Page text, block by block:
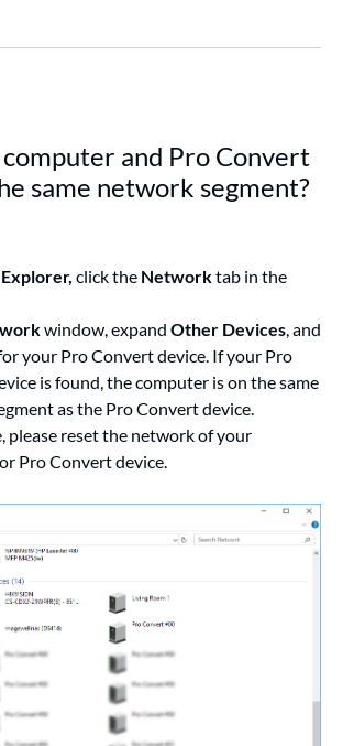
and Pro Convert
same network segment?
click the Networktab in the
window, expand Other Devices, and
your Pro Convert device. If your Pro
is found, the computer is on the same
as the Pro Convert device.
please reset the network of your
Pro Convert device.